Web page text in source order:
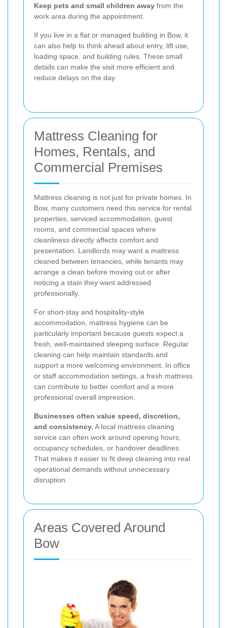
Keep pets and small children away from the
work area during the appointment.
If you live in a flat or managed building in Bow, it
can also help to think ahead about entry, lift use,
loading space, and building rules. These small
details can make the visit more efficient and
reduce delays on the day.
Mattress Cleaning for
Homes, Rentals, and
Commercial Premises
Mattress cleaning is not just for private homes. In
Bow, many customers need this service for rental
properties, serviced accommodation, guest
rooms, and commercial spaces where
cleanliness directly affects comfort and
presentation. Landlords may want a mattress
cleaned between tenancies, while tenants may
arrange a clean before moving out or after
noticing a stain they want addressed
professionally.
For short-stay and hospitality-style
accommodation, mattress hygiene can be
particularly important because guests expect a
fresh, well-maintained sleeping surface. Regular
cleaning can help maintain standards and
support a more welcoming environment. In office
or staff accommodation settings, a fresh mattress
can contribute to better comfort and a more
professional overall impression.
Businesses often value speed, discretion,
and consistency. A local mattress cleaning
service can often work around opening hours,
occupancy schedules, or handover deadlines.
That makes it easier to fit deep cleaning into real
operational demands without unnecessary
disruption.
Areas Covered Around
Bow